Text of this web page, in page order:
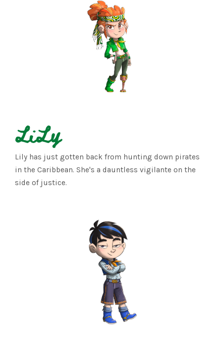
LiLy
Lily has just gotten back from hunting down pirates
in the Caribbean. She's a dauntless vigilante on the
side of justice.